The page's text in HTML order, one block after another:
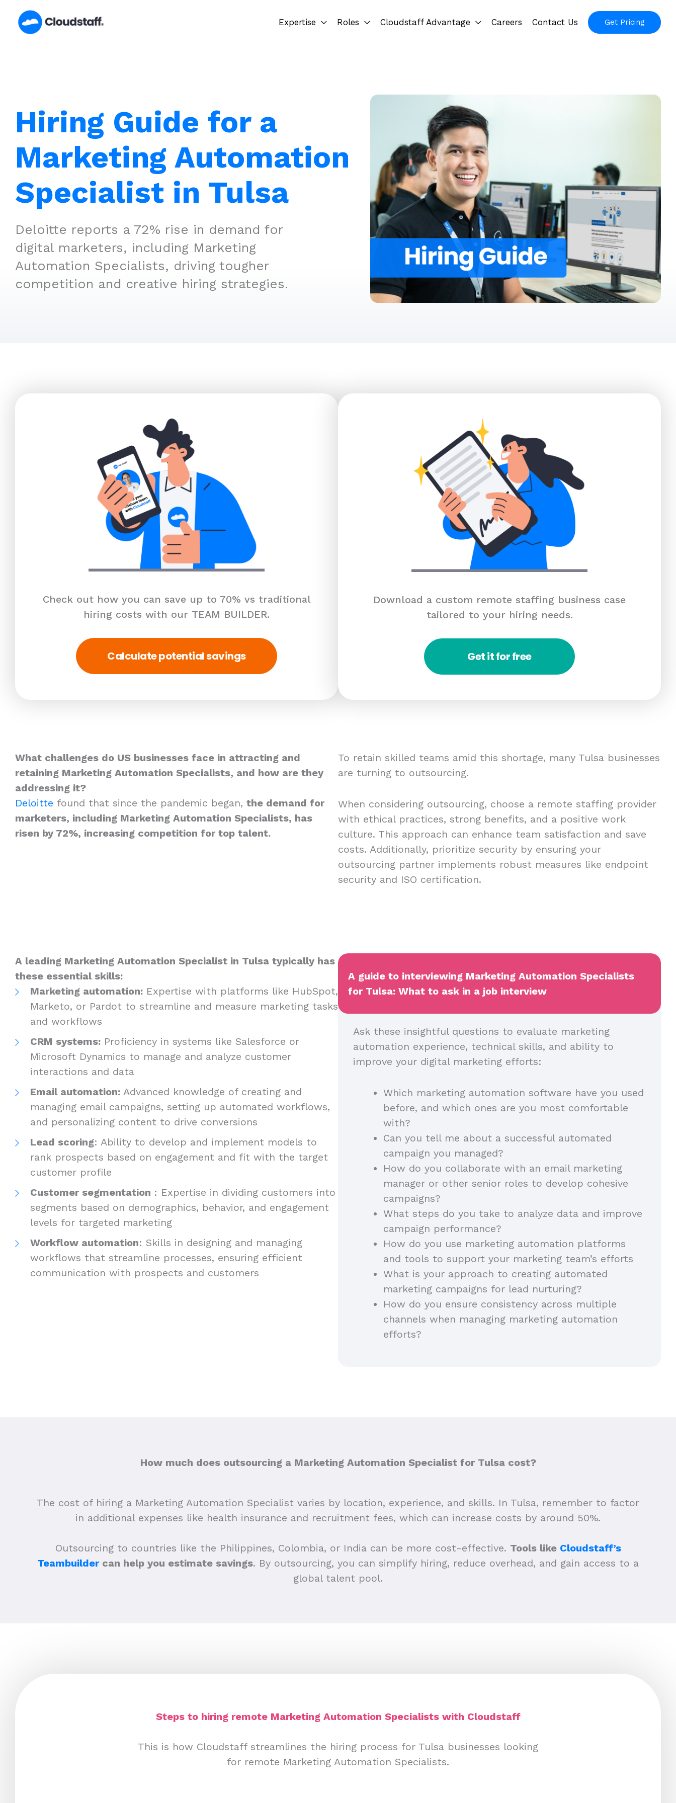
content
Expertise Roles Cloudstaff Advantage Careers Contact Us Get Pricing
Hiring Guide for a
Marketing Automation
Specialist in Tulsa
Deloitte reports a 72% rise in demand for
digital marketers, including Marketing
Automation Specialists, driving tougher
competition and creative hiring strategies.
Check out how you can save up to 70% vs traditional
hiring costs with our TEAM BUILDER.
Calculate potential savings
Download a custom remote staffing business case
tailored to your hiring needs.
Get it for free
What challenges do US businesses face in attracting and
retaining Marketing Automation Specialists, and how are they
addressing it?
Deloitte found that since the pandemic began, the demand for
marketers, including Marketing Automation Specialists, has
risen by 72%, increasing competition for top talent.
To retain skilled teams amid this shortage, many Tulsa businesses
are turning to outsourcing.
When considering outsourcing, choose a remote staffing provider
with ethical practices, strong benefits, and a positive work
culture. This approach can enhance team satisfaction and save
costs. Additionally, prioritize security by ensuring your
outsourcing partner implements robust measures like endpoint
security and ISO certification.
A leading Marketing Automation Specialist in Tulsa typically has
these essential skills:
Marketing automation: Expertise with platforms like HubSpot,
Marketo, or Pardot to streamline and measure marketing tasks
and workflows
CRM systems: Proficiency in systems like Salesforce or
Microsoft Dynamics to manage and analyze customer
interactions and data
Email automation: Advanced knowledge of creating and
managing email campaigns, setting up automated workflows,
and personalizing content to drive conversions
Lead scoring: Ability to develop and implement models to
rank prospects based on engagement and fit with the target
customer profile
Customer segmentation : Expertise in dividing customers into
segments based on demographics, behavior, and engagement
levels for targeted marketing
Workflow automation: Skills in designing and managing
workflows that streamline processes, ensuring efficient
communication with prospects and customers
A guide to interviewing Marketing Automation Specialists
for Tulsa: What to ask in a job interview
Ask these insightful questions to evaluate marketing
automation experience, technical skills, and ability to
improve your digital marketing efforts:
Which marketing automation software have you used
before, and which ones are you most comfortable
with?
Can you tell me about a successful automated
campaign you managed?
How do you collaborate with an email marketing
manager or other senior roles to develop cohesive
campaigns?
What steps do you take to analyze data and improve
campaign performance?
How do you use marketing automation platforms
and tools to support your marketing team’s efforts
What is your approach to creating automated
marketing campaigns for lead nurturing?
How do you ensure consistency across multiple
channels when managing marketing automation
efforts?
How much does outsourcing a Marketing Automation Specialist for Tulsa cost?
The cost of hiring a Marketing Automation Specialist varies by location, experience, and skills. In Tulsa, remember to factor
in additional expenses like health insurance and recruitment fees, which can increase costs by around 50%.
Outsourcing to countries like the Philippines, Colombia, or India can be more cost-effective. Tools like Cloudstaff’s
Teambuildercan help you estimate savings. By outsourcing, you can simplify hiring, reduce overhead, and gain access to a
global talent pool.
Steps to hiring remote Marketing Automation Specialists with Cloudstaff
This is how Cloudstaff streamlines the hiring process for Tulsa businesses looking
for remote Marketing Automation Specialists.